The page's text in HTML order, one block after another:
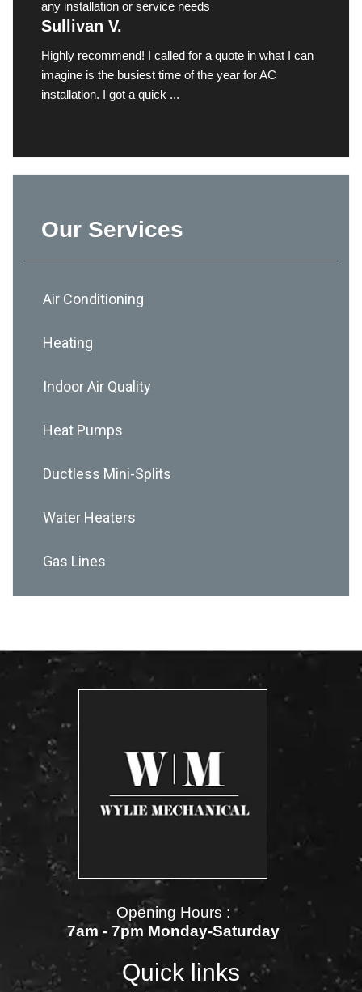
any installation or service needs
Sullivan V.
Highly recommend! I called for a quote in what I can
imagine is the busiest time of the year for AC
installation. I got a quick ...
Our Services
Air Conditioning
Heating
Indoor Air Quality
Heat Pumps
Ductless Mini-Splits
Water Heaters
Gas Lines
Opening Hours :
7am - 7pm Monday-Saturday
Quick links